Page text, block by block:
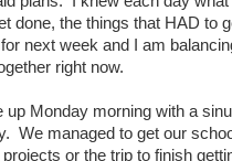
done, the things that HAD to
next week and I am
right now.
Monday morning with a
We managed to get our
or the trip to finish